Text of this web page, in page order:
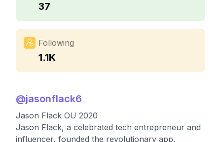
37
Following
1.1K
@jasonflack6
Jason Flack OU 2020
Jason Flack, a celebrated tech entrepreneur and
influencer, founded the revolutionary app,